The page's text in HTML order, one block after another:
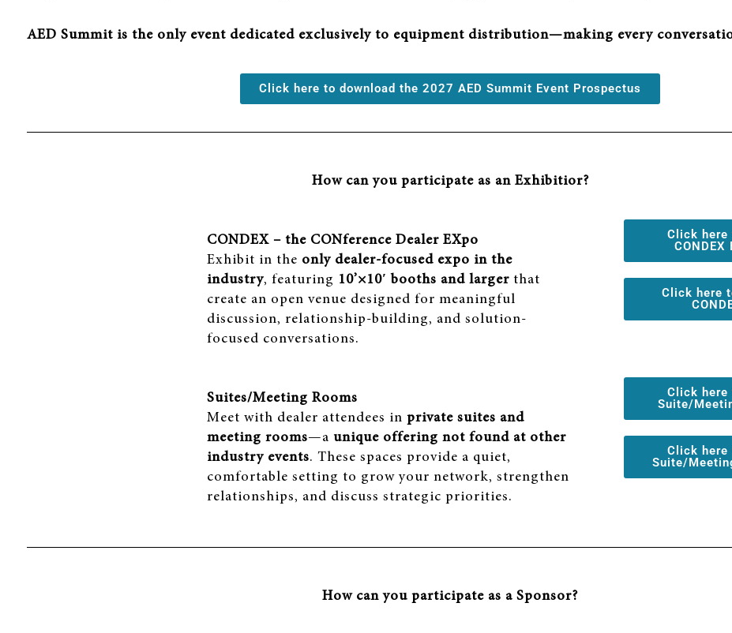
AED Summit is the only event dedicated exclusively to equipment distribution—making every
Click here to download the 2027 AED Summit Event Prospectus
How can you participate as an Exhibitior?
CONDEX – the CONference Dealer EXpo
Exhibit in the only dealer-focused expo in the
industry, featuring 10’×10′ booths and largerthat
create an open venue designed for meaningful
discussion, relationship-building, and solution-
focused conversations.
Click here
Click here
Suites/Meeting Rooms
Meet with dealer attendees in private suites and
meeting rooms—a unique offering not found at other
industry events. These spaces provide a quiet,
comfortable setting to grow your network, strengthen
relationships, and discuss strategic priorities.
Click here
Suite/
Click here
Suite/
How can you participate as a Sponsor?